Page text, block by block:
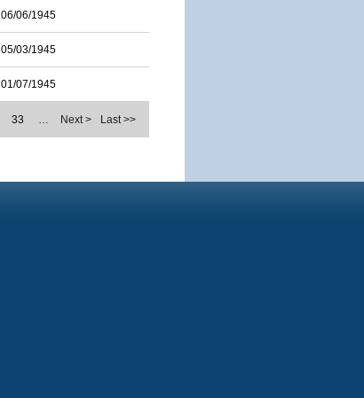
06/06/1945
05/03/1945
01/07/1945
33 … Next > Last >>